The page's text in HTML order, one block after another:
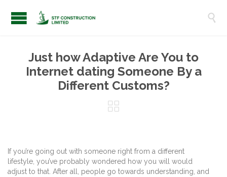

Just how Adaptive Are You to
Internet dating Someone By a
Different Customs?

If you’re going out with someone right from a different
lifestyle, you’ve probably wondered how you will would
adjust to that. After all, people go towards understanding, and